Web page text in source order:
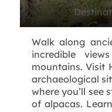
Walk along
incredible
mountains. Visit
archaeological
where you’ll see
of alpacas.